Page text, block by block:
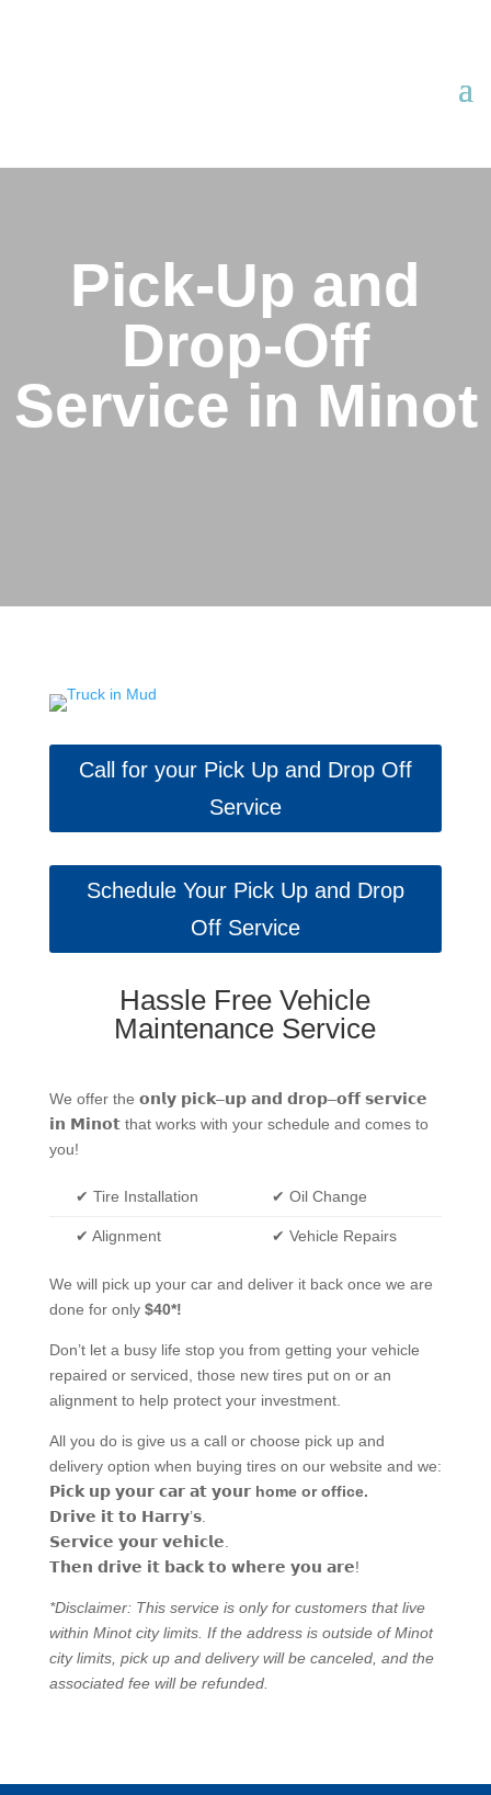
Pick-Up and
Drop-Off
Service in Minot
Call for your Pick Up and Drop Off
Service
Schedule Your Pick Up and Drop
Off Service
Hassle Free Vehicle
Maintenance Service
We offer the 𝗼𝗻𝗹𝘆 𝗽𝗶𝗰𝗸–𝘂𝗽 𝗮𝗻𝗱 𝗱𝗿𝗼𝗽–𝗼𝗳𝗳 𝘀𝗲𝗿𝘃𝗶𝗰𝗲
𝗶𝗻 𝗠𝗶𝗻𝗼𝘁that works with your schedule and comes to
you!
✔ Tire Installation ✔ Oil Change
✔ Alignment ✔ Vehicle Repairs
We will pick up your car and deliver it back once we are
done for only$40*!
Don’t let a busy life stop you from getting your vehicle
repaired or serviced, those new tires put on or an
alignment to help protect your investment.
All you do is give us a call or choose pick up and
delivery option when buying tires on our website and we:
𝗣𝗶𝗰𝗸 𝘂𝗽 𝘆𝗼𝘂𝗿 𝗰𝗮𝗿 𝗮𝘁 𝘆𝗼𝘂𝗿 home or office.
𝗗𝗿𝗶𝘃𝗲 𝗶𝘁 𝘁𝗼 𝗛𝗮𝗿𝗿𝘆’𝘀.
𝗦𝗲𝗿𝘃𝗶𝗰𝗲 𝘆𝗼𝘂𝗿 𝘃𝗲𝗵𝗶𝗰𝗹𝗲
𝗧𝗵𝗲𝗻 𝗱𝗿𝗶𝘃𝗲 𝗶𝘁 𝗯𝗮𝗰𝗸 𝘁𝗼 𝘄𝗵𝗲𝗿𝗲 𝘆𝗼𝘂 𝗮𝗿𝗲!
*Disclaimer: This service is only for customers that live
within Minot city limits. If the address is outside of Minot
city limits, pick up and delivery will be canceled, and the
associated fee will be refunded.